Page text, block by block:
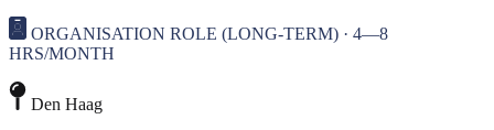
ORGANISATION ROLE (LONG-TERM) · 4—8
HRS/MONTH
Den Haag